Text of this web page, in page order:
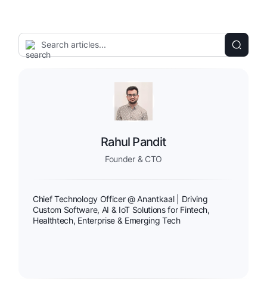
Rahul Pandit
Founder & CTO
Chief Technology Officer @ Anantkaal | Driving
Custom Software, AI & IoT Solutions for Fintech,
Healthtech, Enterprise & Emerging Tech